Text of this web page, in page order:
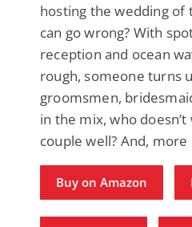
hosting the wedding of
can go wrong? With
reception and ocean
rough, someone turns
groomsmen,
in the mix, who
couple well? And,
Buy on Amazon